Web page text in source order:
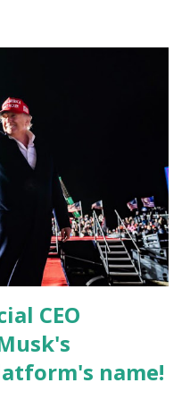
on President’s Day, has
hit number one in the
Social CEO and the
said: Truth Social
end of March 2022. The
for download on
allow users to share
to how people would
CEO
name!